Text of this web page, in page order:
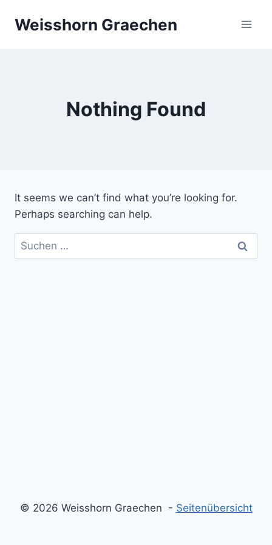
Weisshorn Graechen
Nothing Found
It seems we can’t find what you’re looking for.
Perhaps searching can help.
Suchen
nach:
© 2026 Weisshorn Graechen - Seitenübersicht